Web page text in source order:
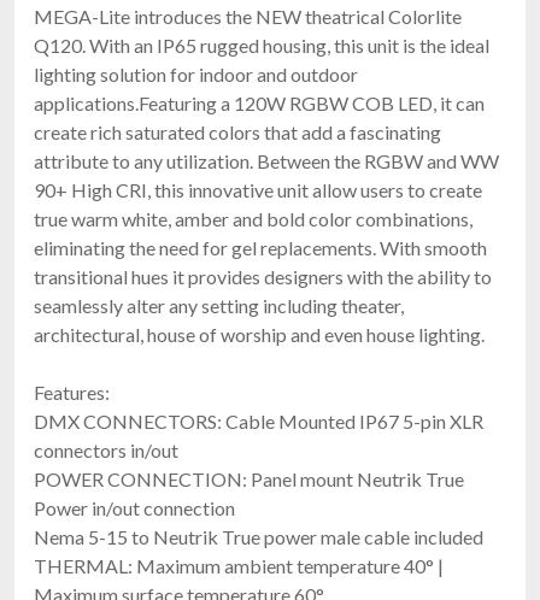
Ape Labs Marvel Pix INS
IP65, 162W RGBLwWcW Pixel Light
$799.00
FREE SHIPPING
Elation KL FRESNEL 4
FREE SHIPPING
MEGA-Lite introduces the NEW theatrical Colorlite
Q120. With an IP65 rugged housing, this unit is the ideal
lighting solution for indoor and outdoor
applications.Featuring a 120W RGBW COB LED, it can
create rich saturated colors that add a fascinating
attribute to any utilization. Between the RGBW and WW
90+ High CRI, this innovative unit allow users to create
true warm white, amber and bold color combinations,
eliminating the need for gel replacements. With smooth
transitional hues it provides designers with the ability to
seamlessly alter any setting including theater,
architectural, house of worship and even house lighting.
Features:
DMX CONNECTORS: Cable Mounted IP67 5-pin XLR
connectors in/out
POWER CONNECTION: Panel mount Neutrik True
Power in/out connection
Nema 5-15 to Neutrik True power male cable included
THERMAL: Maximum ambient temperature 40° |
Maximum surface temperature 60°